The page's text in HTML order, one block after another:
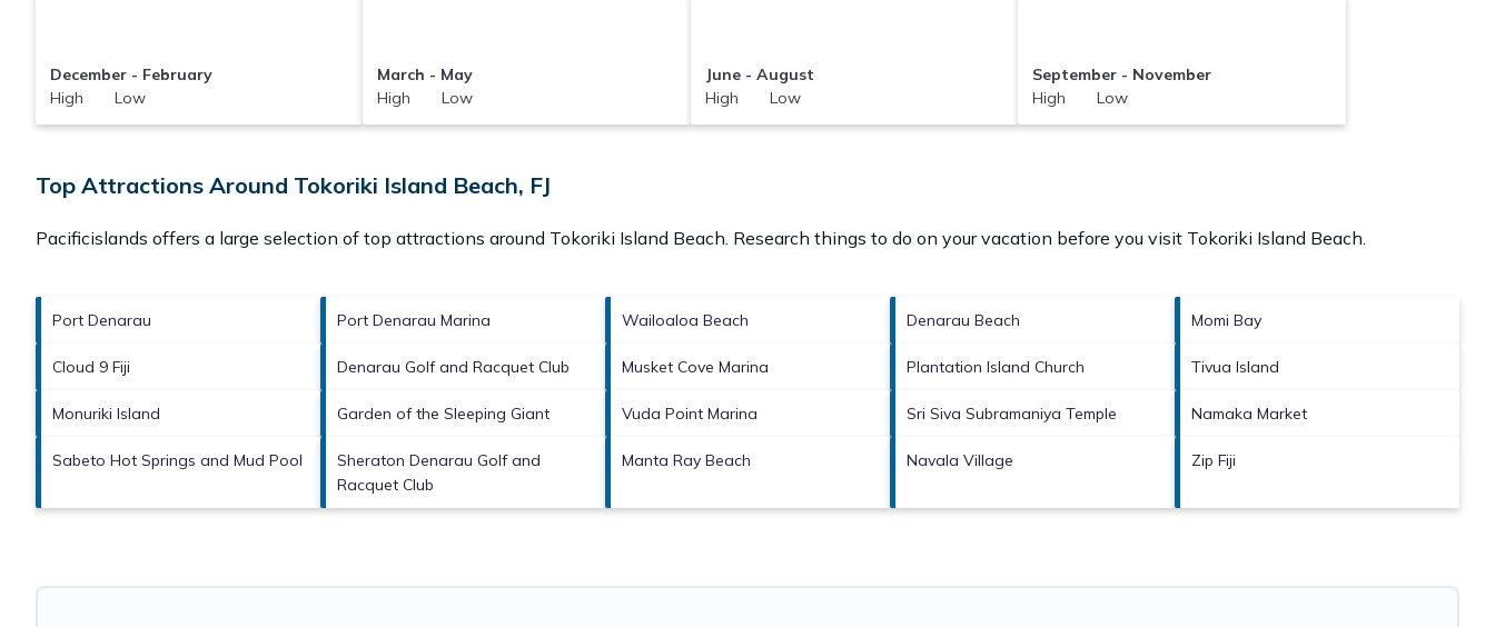
December - February
High Low
March - May
High Low
June - August
High Low
September - November
High Low
Top Attractions Around Tokoriki Island Beach, FJ
Pacificislands offers a large selection of top attractions around Tokoriki Island Beach. Research things to do on your vacation before you visit Tokoriki Island Beach
Port Denarau Port Denarau Marina Wailoaloa Beach Denarau Beach Momi Bay
Cloud 9 Fiji Denarau Golf and Racquet Club Musket Cove Marina Plantation Island Church Tivua Island
Monuriki Island Garden of the Sleeping Giant Vuda Point Marina Sri Siva Subramaniya Temple Namaka Market
Sabeto Hot Springs and Mud Pool
Sheraton Denarau Golf and
Racquet Club
Manta Ray Beach Navala Village Zip Fiji